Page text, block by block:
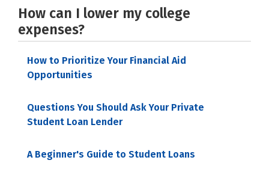
How can I lower my college
expenses?
How to Prioritize Your Financial Aid
Opportunities
Questions You Should Ask Your Private
Student Loan Lender
A Beginner's Guide to Student Loans